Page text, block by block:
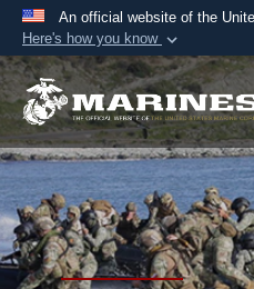
An official website of the
Here's how you know
Official
A.milwebsite
Department of
States.
Secure .mil
Alock ( )or
connected to the .mil